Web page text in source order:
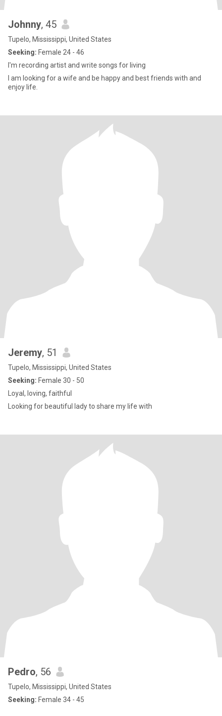
Johnny, 45
Tupelo, Mississippi, United States
Seeking: Female 24 - 46
I'm recording artist and write songs for living
I am looking for a wife and be happy and best friends with and
enjoy life.
Jeremy, 51
Tupelo, Mississippi, United States
Seeking: Female 30 - 50
Loyal, loving, faithful
Looking for beautiful lady to share my life with
Pedro, 56
Tupelo, Mississippi, United States
Seeking: Female 34 - 45